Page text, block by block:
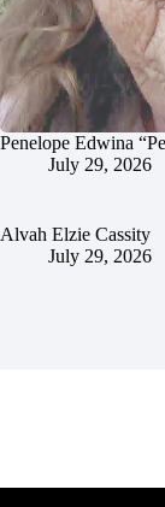
Penelope Edwina
July 29, 2026
Alvah Elzie Cassity
July 29, 2026